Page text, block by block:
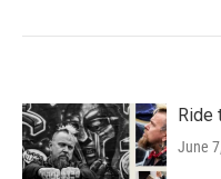
Ride
June